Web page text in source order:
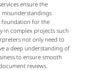
ensure the
foundation for the
in complex projects such
not only need to
a deep understanding of
to ensure smooth
reviews.